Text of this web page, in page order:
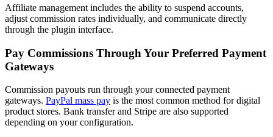
Affiliate management includes the ability to suspend accounts,
adjust commission rates individually, and communicate directly
through the plugin interface.
Pay Commissions Through Your Preferred Payment
Gateways
Commission payouts run through your connected payment
gateways. PayPal mass pay is the most common method for digital
product stores. Bank transfer and Stripe are also supported
depending on your configuration.